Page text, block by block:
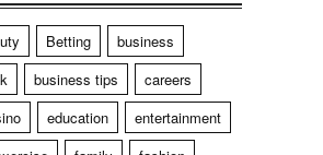
Betting
business
business tips
careers
education
entertainment